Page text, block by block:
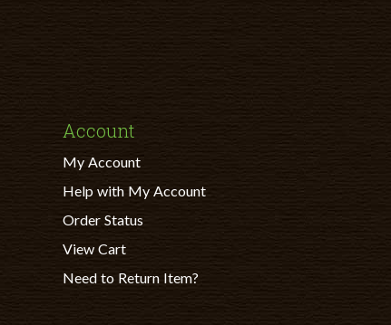
Account
My Account
Help with My Account
Order Status
View Cart
Need to Return Item?